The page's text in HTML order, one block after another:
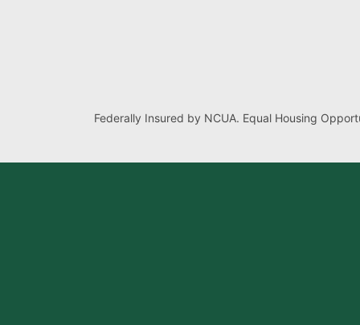
Federally Insured by NCUA. Equal Housing